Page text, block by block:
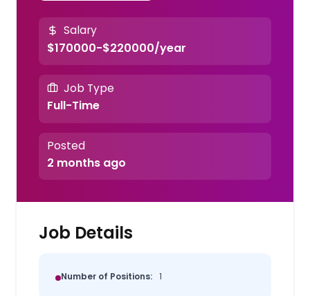
Salary
$170000-$220000/year
Job Type
Full-Time
Posted
2 months ago
Job Details
Number of Positions: 1